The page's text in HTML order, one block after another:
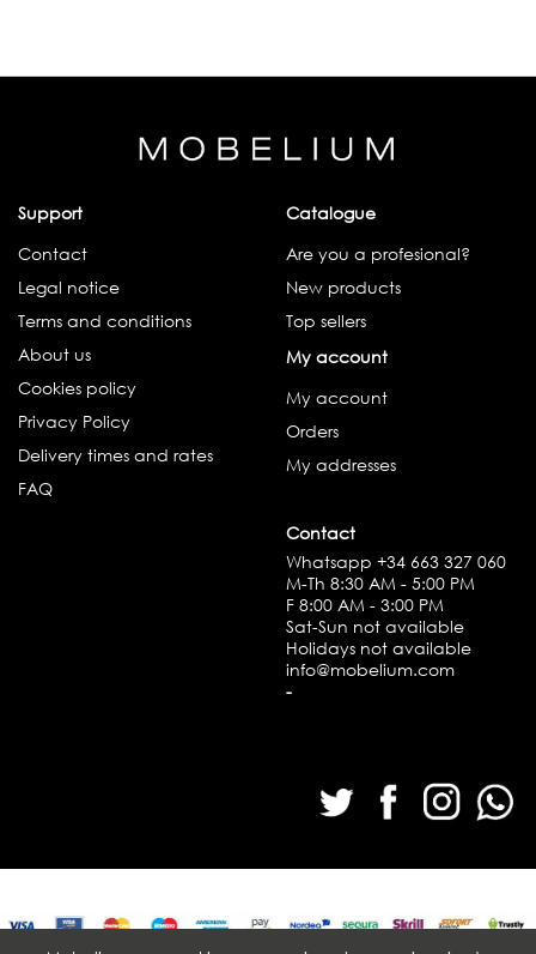
Support
Contact
Legal notice
Terms and conditions
About us
Cookies policy
Privacy Policy
Delivery times and rates
FAQ
Catalogue
Are you a profesional?
New products
Top sellers
My account
My account
Orders
My addresses
Contact
Whatsapp +34 663 327 060
M-Th 8:30 AM - 5:00 PM
F 8:00 AM - 3:00 PM
Sat-Sun not available
Holidays not available
info@mobelium.com
-